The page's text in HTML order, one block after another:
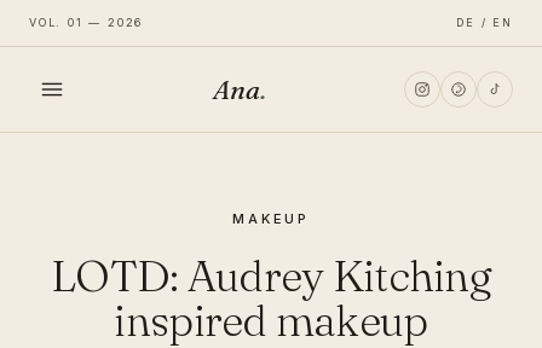
VOL. 01 — 2026 DE / EN
LIFESTYLE
Ana.
MAKEUP
LOTD: Audrey Kitching
inspired makeup